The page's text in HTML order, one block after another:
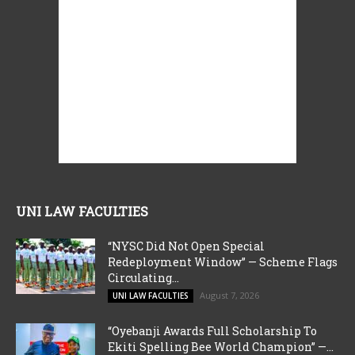
UNI LAW FACULTIES
“NYSC Did Not Open Special
Redeployment Window” — Scheme Flags
Circulating...
UNI LAW FACULTIES August 7, 2026
“Oyebanji Awards Full Scholarship To
Ekiti Spelling Bee World Champion” —...